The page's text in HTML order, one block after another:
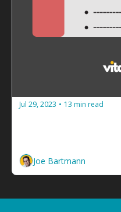
Jul 29, 2023 • 13 min read
Joe Bartmann